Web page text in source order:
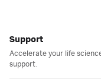
Support
Accelerate your life
support.